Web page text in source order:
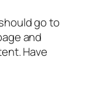
go to
and
Have